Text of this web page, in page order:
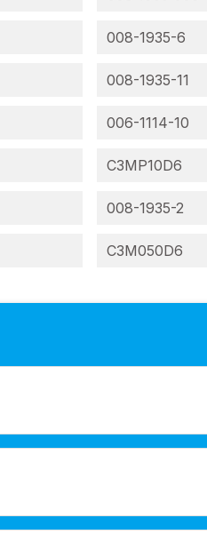
008-1935-6
008-1935-11
006-1114-10
C3MP10D6
008-1935-2
C3M050D6